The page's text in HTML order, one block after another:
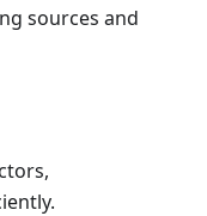
sources and